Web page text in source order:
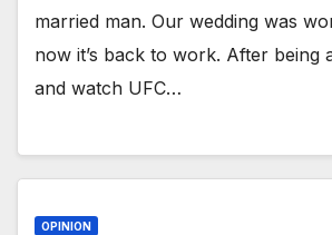
married man. Our wedding was
now it’s back to work. After being
and watch UFC…
OPINION